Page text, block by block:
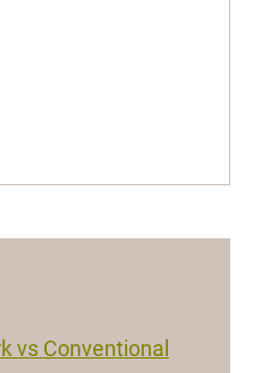
vs Conventional